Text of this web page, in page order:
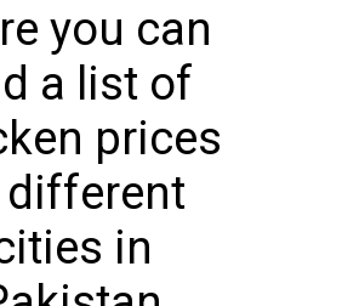
you can
a list of
prices
different
in